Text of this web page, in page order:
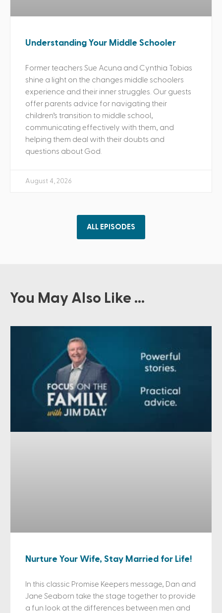
Understanding Your Middle Schooler
Former teachers Sue Acuna and Cynthia Tobias
shine a light on the changes middle schoolers
experience and their inner struggles. Our guests
offer parents advice for navigating their
children’s transition to middle school,
communicating effectively with them, and
helping them deal with their doubts and
questions about God.
August 4, 2026
ALL EPISODES
You May Also Like ...
Nurture Your Wife, Stay Married for Life!
In this classic Promise Keepers message, Dan and
Jane Seaborn take the stage together to provide
a fun look at the differences between men and